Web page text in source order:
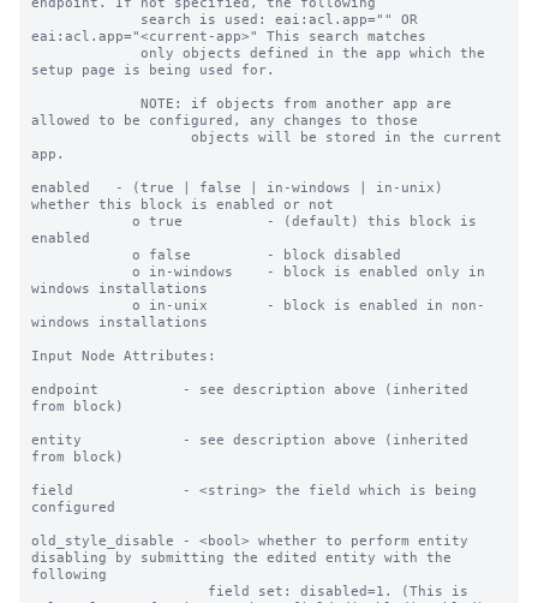
eai:acl.app="<current-app>" This search matches
setup page is being used for.
allowed to be configured, any changes to those
app.
enabled   - (true | false | in-windows | in-unix)
whether this block is enabled or not
enabled
windows installations
windows installations
Input Node Attributes:
endpoint          - see description above (inherited
from block)
entity            - see description above (inherited
from block)
field             - <string> the field which is being
configured
old_style_disable - <bool> whether to perform entity
disabling by submitting the edited entity with the
following